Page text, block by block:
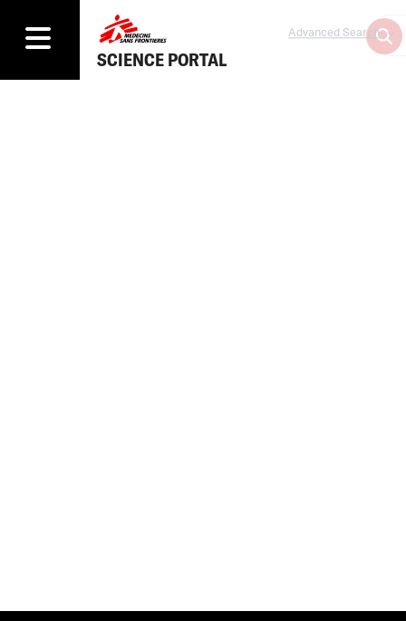
SCIENCE PORTAL
Advanced Search